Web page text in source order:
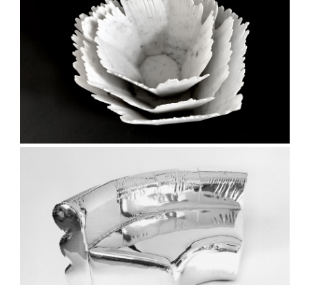
Stay updated
Sign up to receive news on our latest products
We respect your privacy. Unsubscribe anytime.